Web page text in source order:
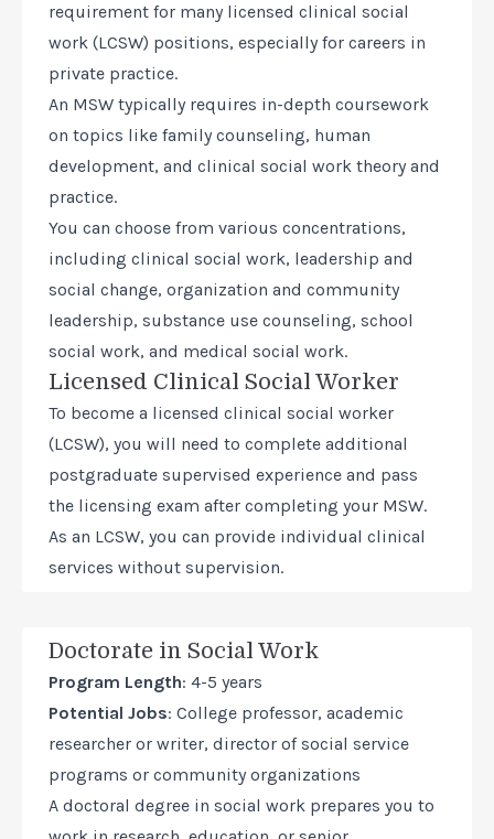
requirement for many licensed clinical social
work (LCSW) positions, especially for careers in
private practice.
An MSW typically requires in-depth coursework
on topics like family counseling, human
development, and clinical social work theory and
practice.
You can choose from various concentrations,
including clinical social work, leadership and
social change, organization and community
leadership, substance use counseling, school
social work, and medical social work.
Licensed Clinical Social Worker
To become a licensed clinical social worker
(LCSW), you will need to complete additional
postgraduate supervised experience and pass
the licensing exam after completing your MSW.
As an LCSW, you can provide individual clinical
services without supervision.
Doctorate in Social Work
Program Length: 4-5 years
Potential Jobs: College professor, academic
researcher or writer, director of social service
programs or community organizations
A doctoral degree in social work prepares you to